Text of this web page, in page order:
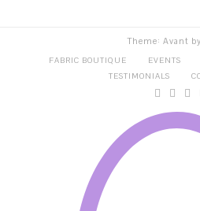
Theme: Avant by
FABRIC BOUTIQUE EVENTS
TESTIMONIALS